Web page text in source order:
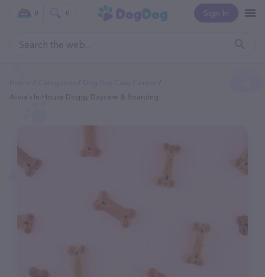
Sign In
0 0
Alivia's In-House Doggy Daycare & Boarding